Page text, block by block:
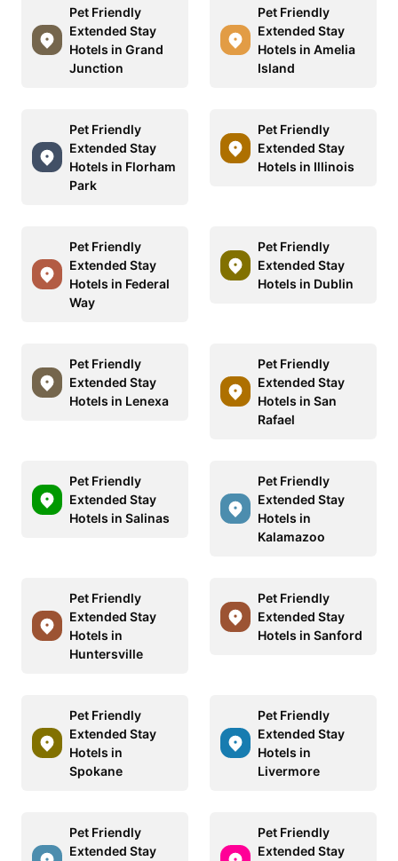
Pet Friendly
Extended Stay
Hotels in Grand
Junction
Pet Friendly
Extended Stay
Hotels in Amelia
Island
Pet Friendly
Extended Stay
Hotels in Florham
Park
Pet Friendly
Extended Stay
Hotels in Illinois
Pet Friendly
Extended Stay
Hotels in Federal
Way
Pet Friendly
Extended Stay
Hotels in Dublin
Pet Friendly
Extended Stay
Hotels in Lenexa
Pet Friendly
Extended Stay
Hotels in San
Rafael
Pet Friendly
Extended Stay
Hotels in Salinas
Pet Friendly
Extended Stay
Hotels in
Kalamazoo
Pet Friendly
Extended Stay
Hotels in
Huntersville
Pet Friendly
Extended Stay
Hotels in Sanford
Pet Friendly
Extended Stay
Hotels in
Spokane
Pet Friendly
Extended Stay
Hotels in
Livermore
Pet Friendly
Extended Stay
Pet Friendly
Extended Stay